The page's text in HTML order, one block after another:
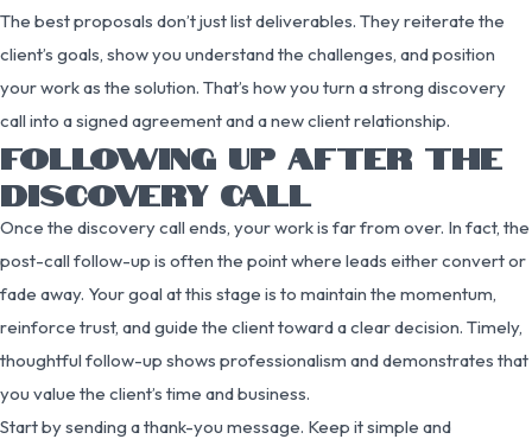
The best proposals don’t just list deliverables. They reiterate the
client’s goals, show you understand the challenges, and position
your work as the solution. That’s how you turn a strong discovery
call into a signed agreement and a new client relationship.
FOLLOWING UP AFTER THE
DISCOVERY CALL
Once the discovery call ends, your work is far from over. In fact, the
post-call follow-up is often the point where leads either convert or
fade away. Your goal at this stage is to maintain the momentum,
reinforce trust, and guide the client toward a clear decision. Timely,
thoughtful follow-up shows professionalism and demonstrates that
you value the client’s time and business.
Start by sending a thank-you message. Keep it simple and